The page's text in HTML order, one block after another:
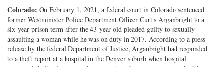
Colorado: On February 1, 2021, a federal court in Colorado sentenced
former Westminister Police Department Officer Curtis Arganbright to a
six-year prison term after the 43-year-old pleaded guilty to sexually
assaulting a woman while he was on duty in 2017. According to a press
release by the federal Department of Justice, Arganbright had responded
to a theft report at a hospital in the Denver suburb when hospital